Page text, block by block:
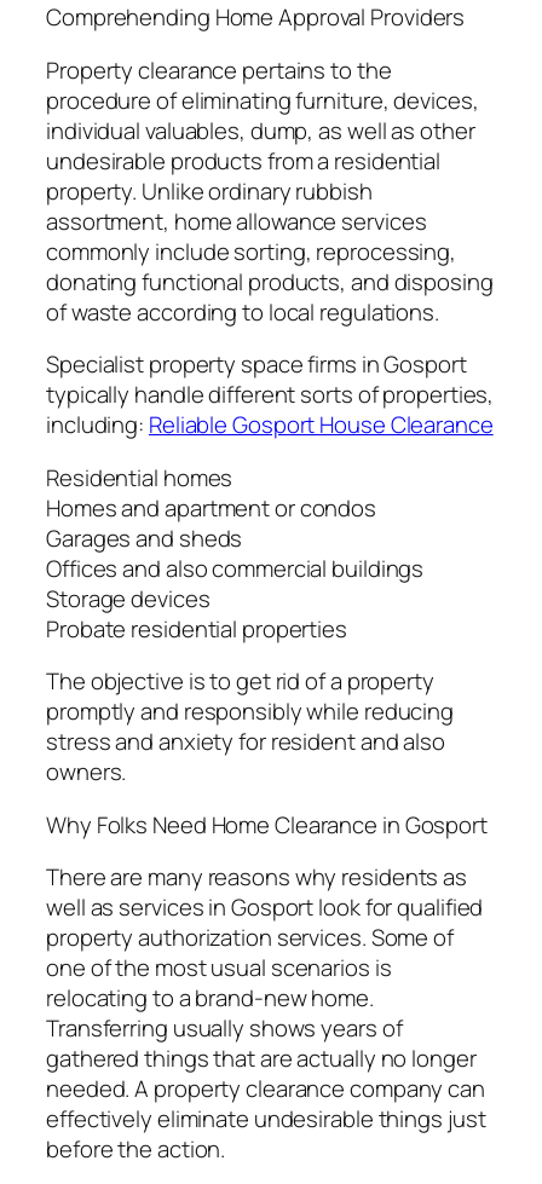
Comprehending Home Approval Providers
Property clearance pertains to the
procedure of eliminating furniture, devices,
individual valuables, dump, as well as other
undesirable products from a residential
property. Unlike ordinary rubbish
assortment, home allowance services
commonly include sorting, reprocessing,
donating functional products, and disposing
of waste according to local regulations.
Specialist property space firms in Gosport
typically handle different sorts of properties,
including: Reliable Gosport House Clearance
Residential homes
Homes and apartment or condos
Garages and sheds
Offices and also commercial buildings
Storage devices
Probate residential properties
The objective is to get rid of a property
promptly and responsibly while reducing
stress and anxiety for resident and also
owners.
Why Folks Need Home Clearance in Gosport
There are many reasons why residents as
well as services in Gosport look for qualified
property authorization services. Some of
one of the most usual scenarios is
relocating to a brand-new home.
Transferring usually shows years of
gathered things that are actually no longer
needed. A property clearance company can
effectively eliminate undesirable things just
before the action.